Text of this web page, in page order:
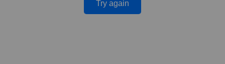
Try again